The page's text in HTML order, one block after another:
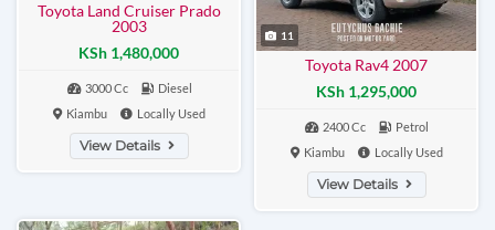
Toyota Land Cruiser Prado
2003
KSh 1,480,000
3000 Cc
Diesel
Kiambu
Locally Used
View Details
11
Toyota Rav4 2007
KSh 1,295,000
2400 Cc
Petrol
Kiambu
Locally Used
View Details